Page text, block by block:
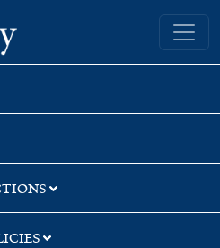
Yale University Library